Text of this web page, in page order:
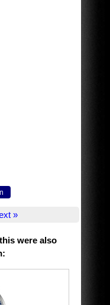
»
were also
: